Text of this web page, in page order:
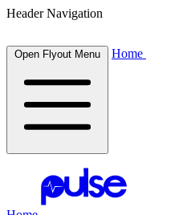
Header Navigation
Open Flyout Menu Home